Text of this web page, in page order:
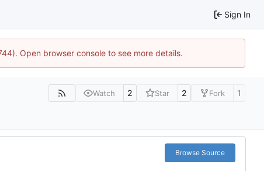
Sign In
Open browser console to see more details.
Watch 2 Star 2 Fork 1
Browse Source